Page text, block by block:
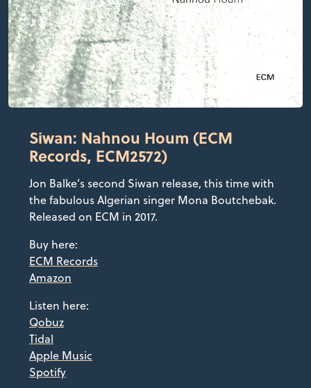
Siwan: Nahnou Houm (ECM
Records, ECM2572)
Jon Balke’s second Siwan release, this time with
the fabulous Algerian singer Mona Boutchebak.
Released on ECM in 2017.
Buy here:
ECM Records
Amazon
Listen here:
Qobuz
Tidal
Apple Music
Spotify